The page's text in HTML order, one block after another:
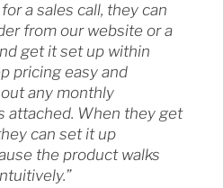
a sales call, they can
from our website or a
get it set up within
pricing easy and
any monthly
attached. When they get
can set it up
the product walks